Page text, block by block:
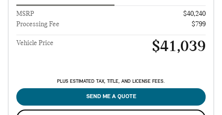
MSRP
$40,240
Processing Fee
$799
Vehicle Price $41,039
PLUS ESTIMATED TAX, TITLE, AND LICENSE FEES.
SEND ME A QUOTE